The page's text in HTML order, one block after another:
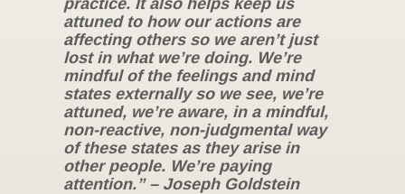
attuned to how our actions are
affecting others so we aren’t just
lost in what we’re doing. We’re
mindful of the feelings and mind
states externally so we see, we’re
attuned, we’re aware, in a mindful,
non-reactive, non-judgmental way
of these states as they arise in
other people. We’re paying
attention.” – Joseph Goldstein